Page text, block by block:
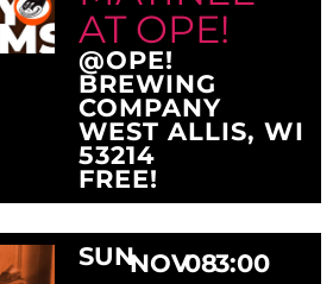
AT OPE!
@OPE!
BREWING
COMPANY
WEST ALLIS, WI
53214
FREE!
SUNNOV083:00